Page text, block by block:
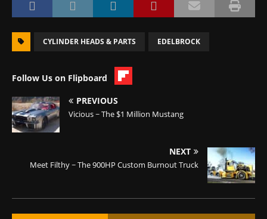
CYLINDER HEADS & PARTS EDELBROCK
Follow Us on Flipboard
PREVIOUS
Vicious ~ The $1 Million Mustang
NEXT
Meet Filthy ~ The 900HP Custom Burnout Truck